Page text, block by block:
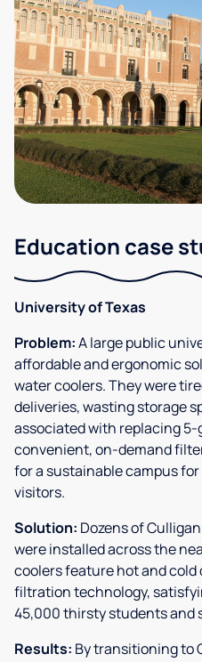
Education case
University of Texas
Problem:A large public
affordable and ergonomic
water coolers. They were
deliveries, wasting storage
associated with replacing
convenient, on-demand
for a sustainable campus
visitors.
Solution: Dozens of
were installed across the
coolers feature hot and
filtration technology,
45,000 thirsty students and
Results: By transitioning to